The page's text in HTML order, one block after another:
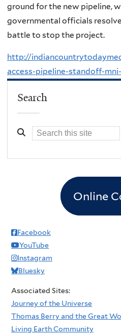
ground for the new pipeline,
governmental officials
battle to stop the project.
http://
access-pipeline-standoff-
Search
Online
Facebook
YouTube
Instagram
Bluesky
Associated Sites:
Journey of the Universe
Thomas Berry and the Great
Living Earth Community